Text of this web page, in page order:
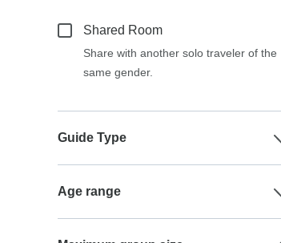
Shared Room
Share with another solo traveler of the
same gender.
Guide Type
Age range